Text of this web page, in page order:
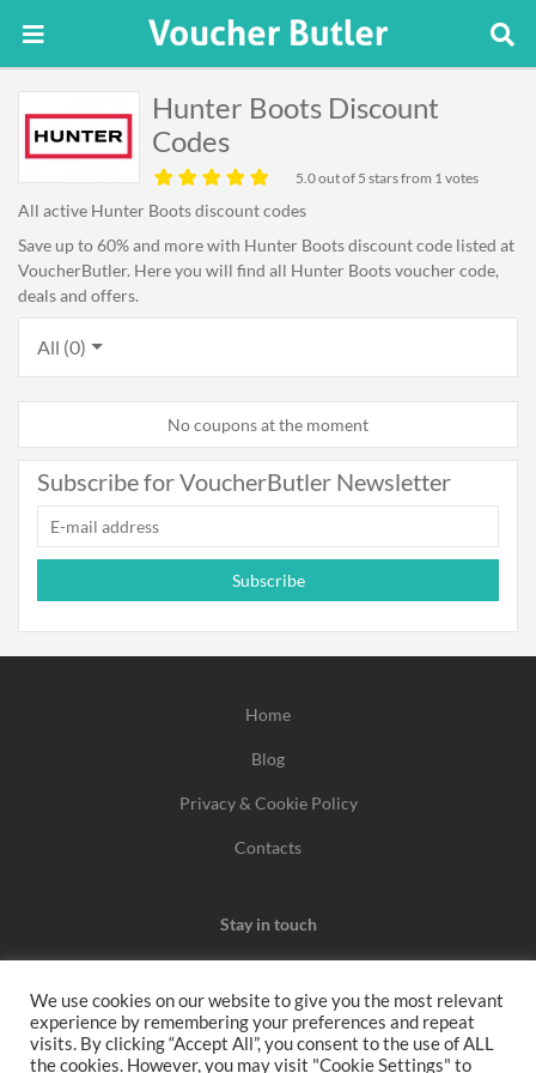
Hunter Boots Discount
Codes
5.0out of 5 stars from 1 votes
All active Hunter Boots discount codes
Save up to 60% and more with Hunter Boots discount code listed at
VoucherButler. Here you will find all Hunter Boots voucher code,
deals and offers.
All (0)
No coupons at the moment
Subscribe for VoucherButler Newsletter
Subscribe
Home
Blog
Privacy & Cookie Policy
Contacts
Stay in touch
We may earn a commission when you use one of our
coupons/links to make a purchase.
We use cookies on our website to give you the most relevant
experience by remembering your preferences and repeat
visits. By clicking “Accept All”, you consent to the use of ALL
the cookies. However, you may visit "Cookie Settings" to